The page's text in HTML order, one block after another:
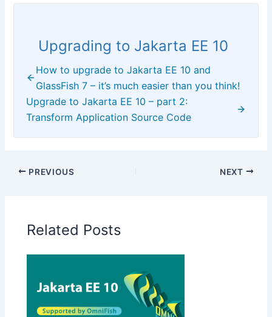
Upgrading to Jakarta EE 10
How to upgrade to Jakarta EE 10 and
GlassFish 7 – it’s much easier than you think!
Upgrade to Jakarta EE 10 – part 2:
Transform Application Source Code
PREVIOUS NEXT
Related Posts